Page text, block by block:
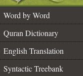
Word by Word
Quran Dictionary
English Translation
Syntactic Treebank